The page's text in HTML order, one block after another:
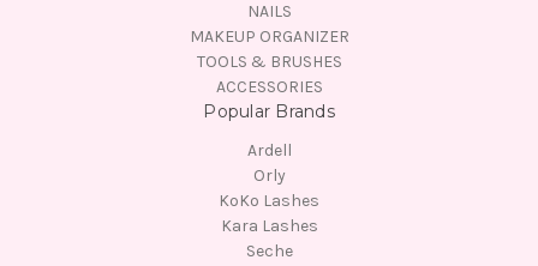
NAILS
MAKEUP ORGANIZER
TOOLS & BRUSHES
ACCESSORIES
Popular Brands
Ardell
Orly
KoKo Lashes
Kara Lashes
Seche